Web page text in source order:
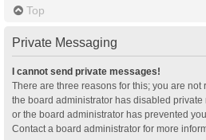
Top
Private Messaging
I cannot send private messages!
There are three reasons for this; you are not
the board administrator has disabled private
or the board administrator has prevented
Contact a board administrator for more